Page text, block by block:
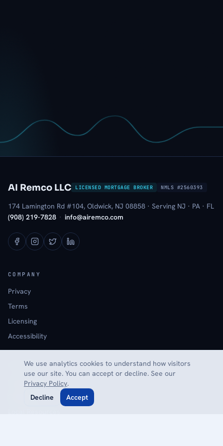
We use analytics cookies to understand how visitors
use our site. You can accept or decline. See our
Privacy Policy.
Decline
Accept
AI Remco LLC LICENSED MORTGAGE BROKER NMLS #2560393
174 Lamington Rd #104, Oldwick, NJ 08858 · Serving NJ · PA · FL
(908) 219-7828 · info@airemco.com
COMPANY
Privacy
Terms
Licensing
Accessibility
EXPLORE
Calculators
Glossary